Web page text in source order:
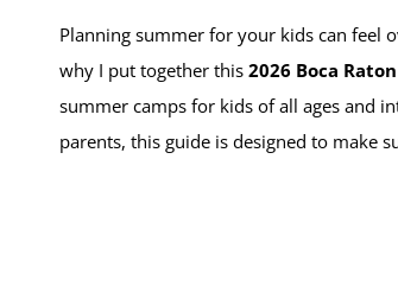
Planning summer for your kids can feel
why I put together this 2026 Boca
summer camps for kids of all ages and
parents, this guide is designed to make